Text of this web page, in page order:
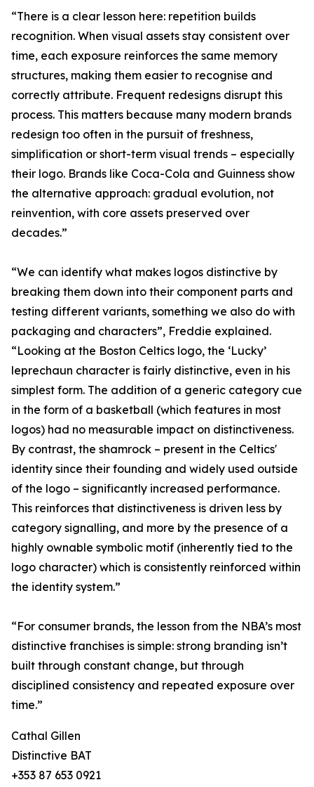
“There is a clear lesson here: repetition builds
recognition. When visual assets stay consistent over
time, each exposure reinforces the same memory
structures, making them easier to recognise and
correctly attribute. Frequent redesigns disrupt this
process. This matters because many modern brands
redesign too often in the pursuit of freshness,
simplification or short-term visual trends – especially
their logo. Brands like Coca-Cola and Guinness show
the alternative approach: gradual evolution, not
reinvention, with core assets preserved over
decades.”
“We can identify what makes logos distinctive by
breaking them down into their component parts and
testing different variants, something we also do with
packaging and characters”, Freddie explained.
“Looking at the Boston Celtics logo, the ‘Lucky’
leprechaun character is fairly distinctive, even in his
simplest form. The addition of a generic category cue
in the form of a basketball (which features in most
logos) had no measurable impact on distinctiveness.
By contrast, the shamrock – present in the Celtics'
identity since their founding and widely used outside
of the logo – significantly increased performance.
This reinforces that distinctiveness is driven less by
category signalling, and more by the presence of a
highly ownable symbolic motif (inherently tied to the
logo character) which is consistently reinforced within
the identity system.”
“For consumer brands, the lesson from the NBA’s most
distinctive franchises is simple: strong branding isn’t
built through constant change, but through
disciplined consistency and repeated exposure over
time.”
Cathal Gillen
Distinctive BAT
+353 87 653 0921